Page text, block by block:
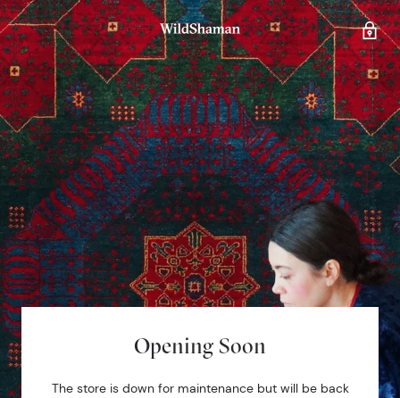
Opening Soon
The store is down for maintenance but will be back